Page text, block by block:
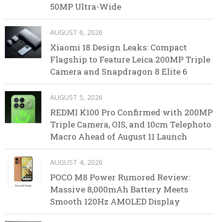
50MP Ultra-Wide
AUGUST 6, 2026
Xiaomi 18 Design Leaks: Compact
Flagship to Feature Leica 200MP Triple
Camera and Snapdragon 8 Elite 6
AUGUST 5, 2026
REDMI K100 Pro Confirmed with 200MP
Triple Camera, OIS, and 10cm Telephoto
Macro Ahead of August 11 Launch
AUGUST 4, 2026
POCO M8 Power Rumored Review:
Massive 8,000mAh Battery Meets
Smooth 120Hz AMOLED Display